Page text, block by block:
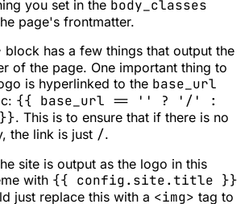
you set in the body_classes
page's frontmatter.
block has a few things that output the
of the page. One important thing to
is hyperlinked to the base_url
{{ base_url == '' ? '/' :
. This is to ensure that if there is no
the link is just /.
site is output as the logo in this
with {{ config.site.title }}
just replace this with a <img> tag to